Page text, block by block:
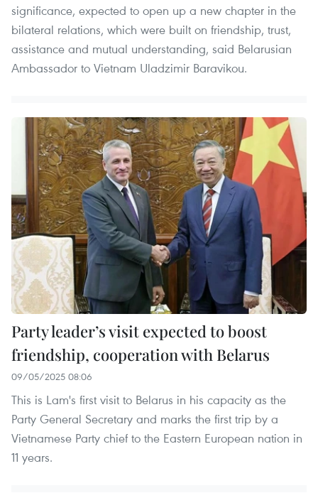
significance, expected to open up a new chapter in the
bilateral relations, which were built on friendship, trust,
assistance and mutual understanding, said Belarusian
Ambassador to Vietnam Uladzimir Baravikou.
Party leader’s visit expected to boost
friendship, cooperation with Belarus
09/05/2025 08:06
This is Lam's first visit to Belarus in his capacity as the
Party General Secretary and marks the first trip by a
Vietnamese Party chief to the Eastern European nation in
11 years.